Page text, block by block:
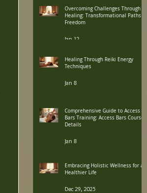
Overcoming Challenges Through
Healing: Transformational Paths to
Freedom
Jan 12
Healing Through Reiki Energy
Techniques
Jan 8
Comprehensive Guide to Access
Bars Training: Access Bars Course
Details
Jan 8
Embracing Holistic Wellness for a
Healthier Life
Dec 29, 2025